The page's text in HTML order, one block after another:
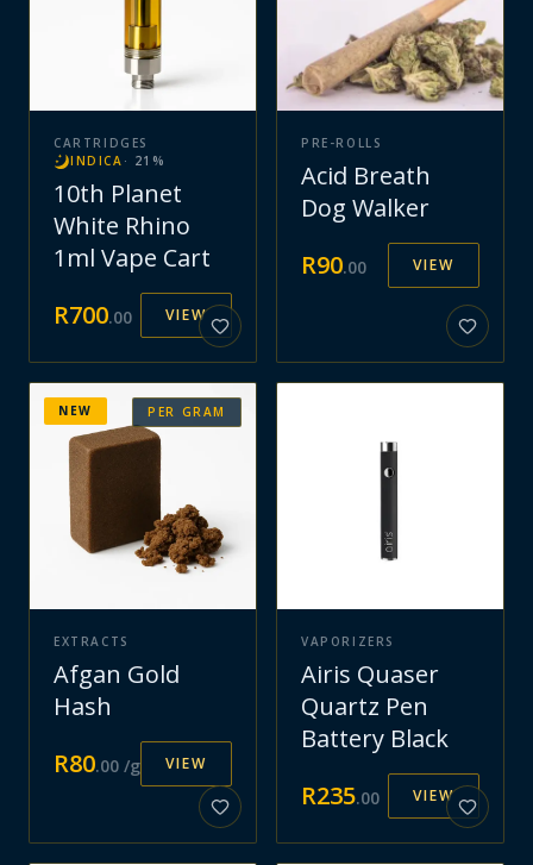
CARTRIDGES
INDICA · 21 %
10th Planet
White Rhino
1ml Vape Cart
R700.00 VIEW
PRE-ROLLS
Acid Breath
Dog Walker
R90.00 VIEW
PER GRAM
NEW
EXTRACTS
Afgan Gold
Hash
R80.00 /g VIEW
VAPORIZERS
Airis Quaser
Quartz Pen
Battery Black
R235.00 VIEW